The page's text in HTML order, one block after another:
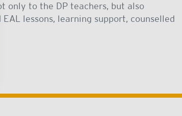
only to the DP teachers, but also
lessons, learning support, counselled